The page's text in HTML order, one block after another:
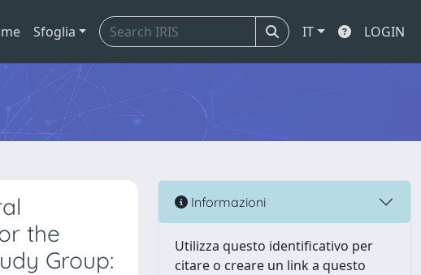
Sfoglia IT LOGIN
the
Group:
Informazioni
Utilizza questo identificativo per
citare o creare un link a questo